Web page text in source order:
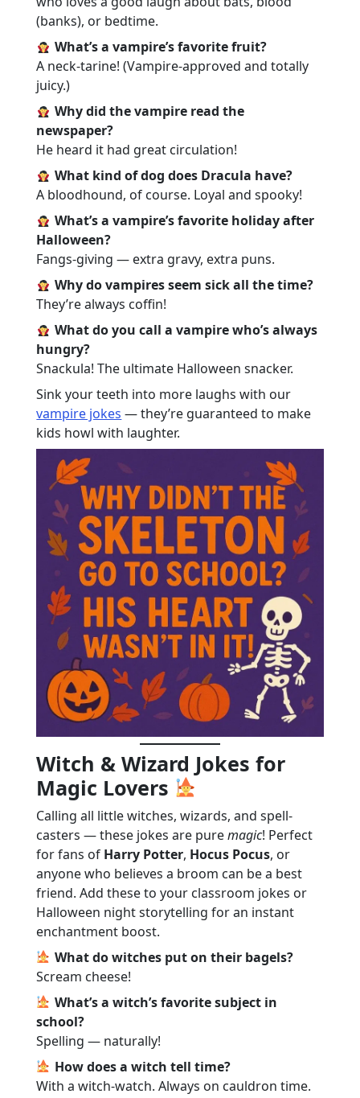
(banks), or bedtime.
What’s a vampire’s favorite fruit?
A neck-tarine! (Vampire-approved and totally
juicy.)
Why did the vampire read the
newspaper?
He heard it had great circulation!
What kind of dog does Dracula have?
A bloodhound, of course. Loyal and spooky!
What’s a vampire’s favorite holiday after
Halloween?
Fangs-giving — extra gravy, extra puns.
Why do vampires seem sick all the time?
They’re always coffin!
What do you call a vampire who’s always
hungry?
Snackula! The ultimate Halloween snacker.
Sink your teeth into more laughs with our
vampire jokes — they’re guaranteed to make
kids howl with laughter.
Witch & Wizard Jokes for
Magic Lovers
Calling all little witches, wizards, and spell-
casters — these jokes are puremagic! Perfect
for fans of Harry Potter, Hocus Pocus, or
anyone who believes a broom can be a best
friend. Add these to your classroom jokes or
Halloween night storytelling for an instant
enchantment boost.
What do witches put on their bagels?
Scream cheese!
What’s a witch’s favorite subject in
school?
Spelling — naturally!
How does a witch tell time?
With a witch-watch. Always on cauldron time.